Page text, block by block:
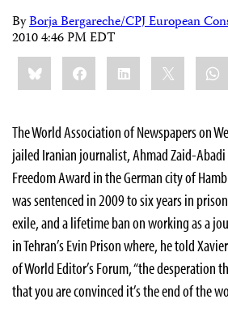
ByBorja Bergareche/CPJ European
2010 4:46 PM EDT
Share
this:BlueskyFacebookLinkedIn
The World Association of Newspapers on
jailed Iranian journalist, Ahmad Zaid-
Freedom Award in the German city of
was sentenced in 2009 to six years in
exile, and a lifetime ban on working as a
in Tehran’s Evin Prison where, he told
of World Editor’s Forum, “the desperation
that you are convinced it’s the end of the